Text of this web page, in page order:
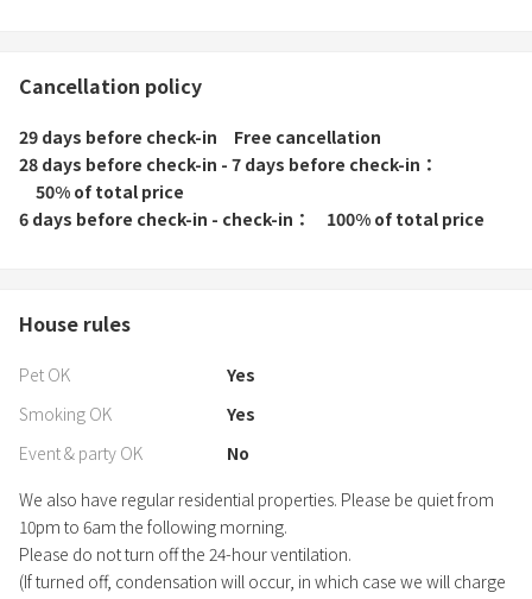
Cancellation policy
29 days before check-in
Free cancellation
28 days before check-in - 7 days before check-in
50% of total price
6 days before check-in - check-in
100% of total price
House rules
Pet OK
Yes
Smoking OK
Yes
Event & party OK
No
We also have regular residential properties. Please be quiet from
10pm to 6am the following morning.
Please do not turn off the 24-hour ventilation.
(If turned off, condensation will occur, in which case we will charge